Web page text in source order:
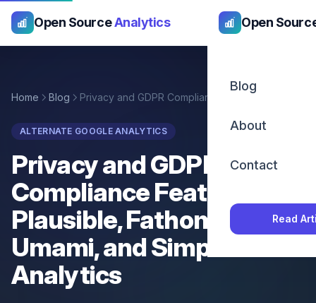
Open SourceAnalytics Open
Blog
About
Contact
Read
Home Blog Privacy and GDPR Compliance Features in Plausible, Fathom, Umami, and Simple Analytics
ALTERNATE GOOGLE ANALYTICS
Privacy and GDPR
Compliance Features in
Plausible, Fathom,
Umami, and Simple
Analytics